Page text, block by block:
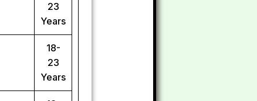
23
Years
18-
23
Years